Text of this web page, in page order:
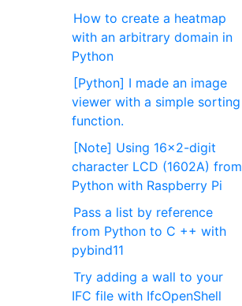
How to create a heatmap
with an arbitrary domain in
Python
[Python] I made an image
viewer with a simple sorting
function.
[Note] Using 16x2-digit
character LCD (1602A) from
Python with Raspberry Pi
Pass a list by reference
from Python to C ++ with
pybind11
Try adding a wall to your
IFC file with IfcOpenShell